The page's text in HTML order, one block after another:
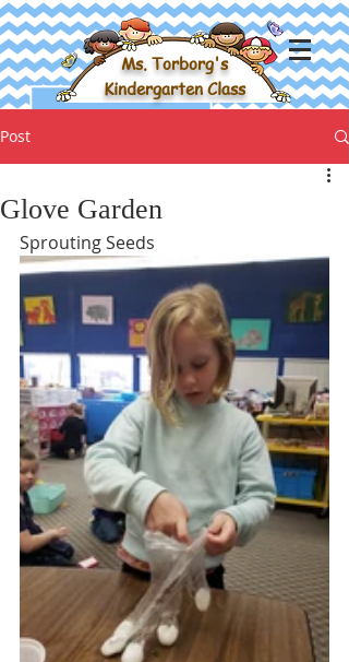
Ms. Torborg's
Kindergarten Class
Post
Glove Garden
Sprouting Seeds